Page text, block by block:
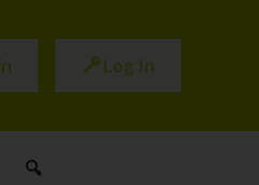
Log In